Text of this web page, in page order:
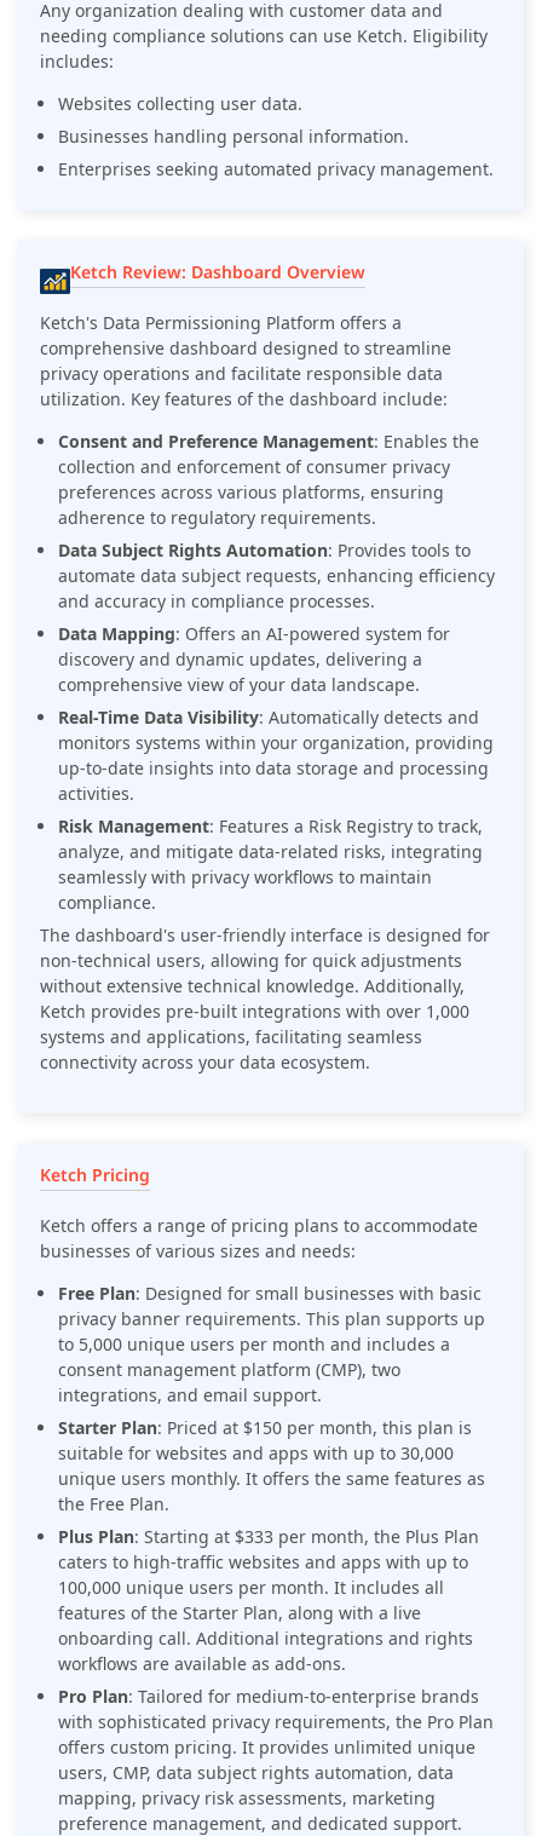
Any organization dealing with customer data and
needing compliance solutions can use Ketch. Eligibility
includes:
Websites collecting user data.
Businesses handling personal information.
Enterprises seeking automated privacy management.
Ketch Review: Dashboard Overview
Ketch's Data Permissioning Platform offers a
comprehensive dashboard designed to streamline
privacy operations and facilitate responsible data
utilization. Key features of the dashboard include:
Consent and Preference Management: Enables the
collection and enforcement of consumer privacy
preferences across various platforms, ensuring
adherence to regulatory requirements.
Data Subject Rights Automation: Provides tools to
automate data subject requests, enhancing efficiency
and accuracy in compliance processes.
Data Mapping: Offers an AI-powered system for
discovery and dynamic updates, delivering a
comprehensive view of your data landscape.
Real-Time Data Visibility: Automatically detects and
monitors systems within your organization, providing
up-to-date insights into data storage and processing
activities.
Risk Management: Features a Risk Registry to track,
analyze, and mitigate data-related risks, integrating
seamlessly with privacy workflows to maintain
compliance.
The dashboard's user-friendly interface is designed for
non-technical users, allowing for quick adjustments
without extensive technical knowledge. Additionally,
Ketch provides pre-built integrations with over 1,000
systems and applications, facilitating seamless
connectivity across your data ecosystem.
Ketch Pricing
Ketch offers a range of pricing plans to accommodate
businesses of various sizes and needs:
Free Plan: Designed for small businesses with basic
privacy banner requirements. This plan supports up
to 5,000 unique users per month and includes a
consent management platform (CMP), two
integrations, and email support.
Starter Plan: Priced at $150 per month, this plan is
suitable for websites and apps with up to 30,000
unique users monthly. It offers the same features as
the Free Plan.
Plus Plan: Starting at $333 per month, the Plus Plan
caters to high-traffic websites and apps with up to
100,000 unique users per month. It includes all
features of the Starter Plan, along with a live
onboarding call. Additional integrations and rights
workflows are available as add-ons.
Pro Plan: Tailored for medium-to-enterprise brands
with sophisticated privacy requirements, the Pro Plan
offers custom pricing. It provides unlimited unique
users, CMP, data subject rights automation, data
mapping, privacy risk assessments, marketing
preference management, and dedicated support.